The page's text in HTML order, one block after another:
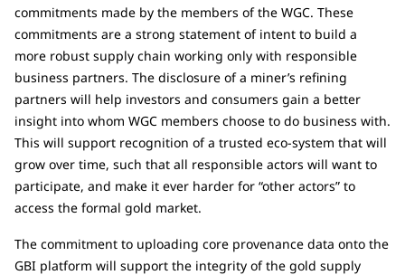
commitments made by the members of the WGC. These
commitments are a strong statement of intent to build a
more robust supply chain working only with responsible
business partners. The disclosure of a miner’s refining
partners will help investors and consumers gain a better
insight into whom WGC members choose to do business with.
This will support recognition of a trusted eco-system that will
grow over time, such that all responsible actors will want to
participate, and make it ever harder for “other actors” to
access the formal gold market.
The commitment to uploading core provenance data onto the
GBI platform will support the integrity of the gold supply